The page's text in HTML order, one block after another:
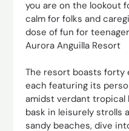
you are on the lookout
calm for folks and
dose of fun for
Aurora Anguilla Resort
The resort boasts forty
each featuring its
amidst verdant tropical
bask in leisurely strolls
sandy beaches, dive